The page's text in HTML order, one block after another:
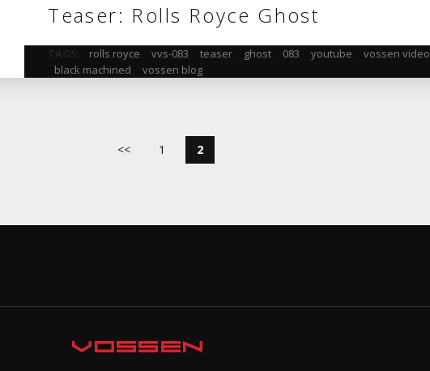
Teaser: Rolls Royce Ghost
rolls royce vvs-083 teaser ghost 083 youtube vossen video
black machined
vossen blog
<< 1 2